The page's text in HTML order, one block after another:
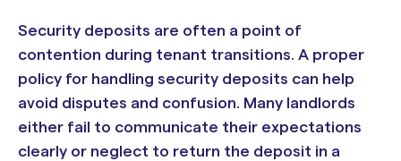
Security deposits are often a point of
contention during tenant transitions. A proper
policy for handling security deposits can help
avoid disputes and confusion. Many landlords
either fail to communicate their expectations
clearly or neglect to return the deposit in a